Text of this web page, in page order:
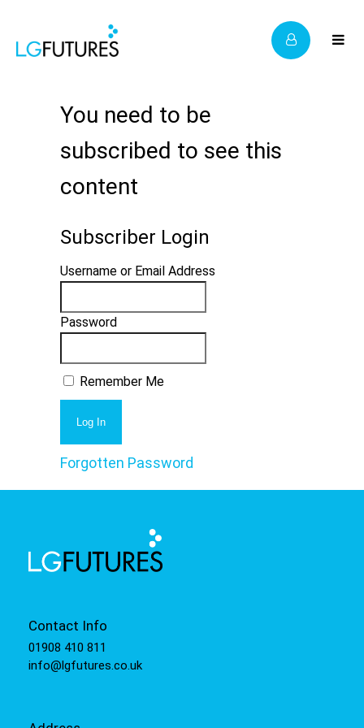
You need to be
subscribed to see this
content
Subscriber Login
Username or Email Address
Password
Remember Me
Forgotten Password
Contact Info
01908 410 811
info@lgfutures.co.uk